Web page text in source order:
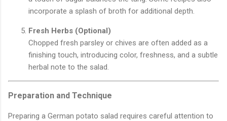
incorporate a splash of broth for additional depth.
Fresh Herbs (Optional)
Chopped fresh parsley or chives are often added as a
finishing touch, introducing color, freshness, and a subtle
herbal note to the salad.
Preparation and Technique
Preparing a German potato salad requires careful attention to